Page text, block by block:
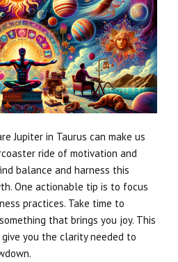
Jupiter in Taurus can make us
ride of motivation and
balance and harness this
One actionable tip is to focus
practices. Take time to
that brings you joy. This
you the clarity needed to